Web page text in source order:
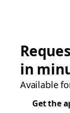
in
Available
Get the